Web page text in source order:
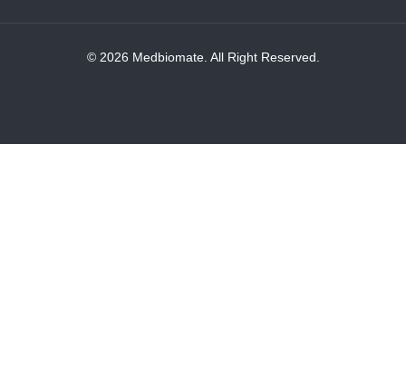
© 2026 Medbiomate. All Right Reserved.